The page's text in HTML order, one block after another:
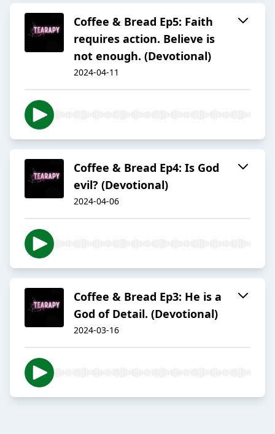
Coffee & Bread Ep5: Faith
requires action. Believe is
not enough. (Devotional)
2024-04-11
Coffee & Bread Ep4: Is God
evil? (Devotional)
2024-04-06
Coffee & Bread Ep3: He is a
God of Detail. (Devotional)
2024-03-16